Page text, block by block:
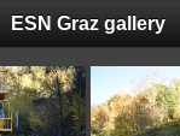
ESN Graz gallery